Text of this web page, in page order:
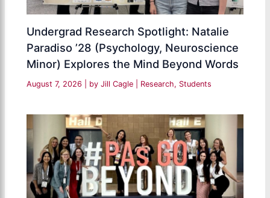
Undergrad Research Spotlight: Natalie
Paradiso ’28 (Psychology, Neuroscience
Minor) Explores the Mind Beyond Words
August 7, 2026 | by Jill Cagle Research, Students